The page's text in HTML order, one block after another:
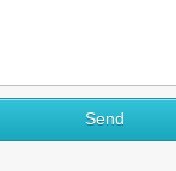
Send